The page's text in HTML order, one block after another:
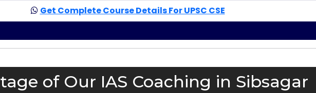
Get Complete Course Details For UPSC CSE
of Our IAS Coaching in Sibsagar